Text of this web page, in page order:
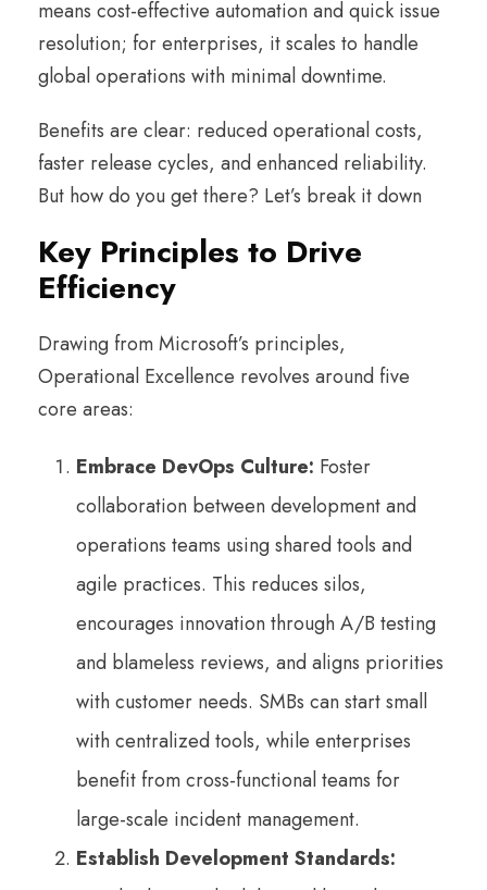
means cost-effective automation and quick issue
resolution; for enterprises, it scales to handle
global operations with minimal downtime.
Benefits are clear: reduced operational costs,
faster release cycles, and enhanced reliability.
But how do you get there? Let’s break it down
Key Principles to Drive
Efficiency
Drawing from Microsoft’s principles,
Operational Excellence revolves around five
core areas:
Embrace DevOps Culture: Foster
collaboration between development and
operations teams using shared tools and
agile practices. This reduces silos,
encourages innovation through A/B testing
and blameless reviews, and aligns priorities
with customer needs. SMBs can start small
with centralized tools, while enterprises
benefit from cross-functional teams for
large-scale incident management.
Establish Development Standards: